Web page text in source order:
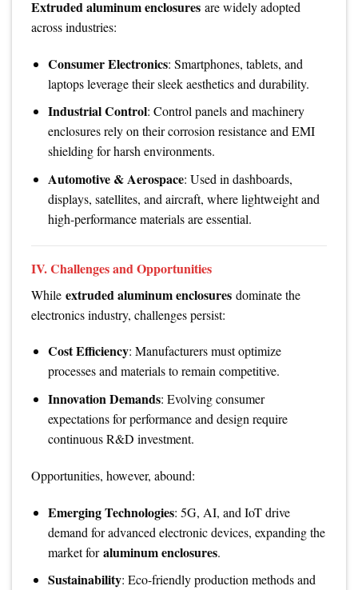
Extruded aluminum enclosures are widely adopted
across industries:
Consumer Electronics: Smartphones, tablets, and
laptops leverage their sleek aesthetics and durability.
Industrial Control: Control panels and machinery
enclosures rely on their corrosion resistance and EMI
shielding for harsh environments.
Automotive & Aerospace: Used in dashboards,
displays, satellites, and aircraft, where lightweight and
high-performance materials are essential.
IV. Challenges and Opportunities
While extruded aluminum enclosures dominate the
electronics industry, challenges persist:
Cost Efficiency: Manufacturers must optimize
processes and materials to remain competitive.
Innovation Demands: Evolving consumer
expectations for performance and design require
continuous R&D investment.
Opportunities, however, abound:
Emerging Technologies: 5G, AI, and IoT drive
demand for advanced electronic devices, expanding the
market foraluminum enclosures.
Sustainability: Eco-friendly production methods and